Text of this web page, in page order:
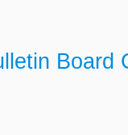
Board